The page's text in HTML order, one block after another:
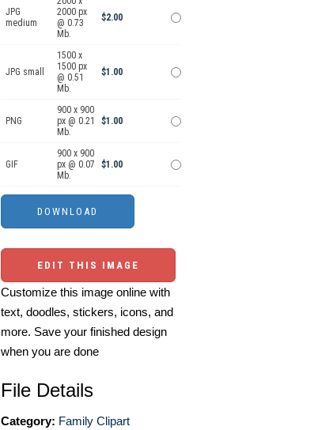
JPG
medium
2000 px
@ 0.73
Mb.
$2.00
JPG small
1500 x
1500 px
@ 0.51
Mb.
$1.00
PNG
900 x 900
px @ 0.21
Mb.
$1.00
GIF
900 x 900
px @ 0.07
Mb.
$1.00
EDIT THIS IMAGE
Customize this image online with
text, doodles, stickers, icons, and
more. Save your finished design
when you are done
File Details
Category: Family Clipart